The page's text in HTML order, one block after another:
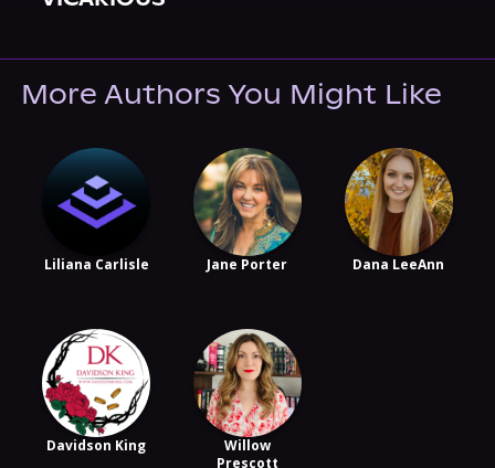
More Authors You Might Like
Liliana Carlisle Jane Porter Dana LeeAnn
Davidson King
Willow
Prescott